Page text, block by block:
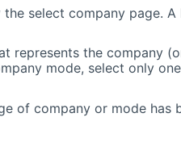
select company page.
represents the company
mode, select only
of company or mode has